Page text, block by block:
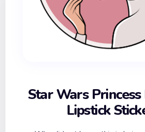
Star Wars Princess
Lipstick